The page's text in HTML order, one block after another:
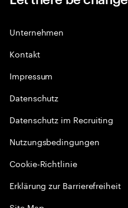
Unternehmen
Kontakt
Impressum
Datenschutz
Datenschutz im Recruiting
Nutzungsbedingungen
Cookie-Richtlinie
Erklärung zur Barrierefreiheit